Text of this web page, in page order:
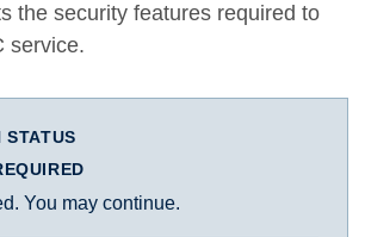
the security features required to
service.
STATUS
You may continue.